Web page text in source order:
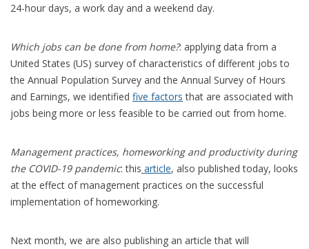
24-hour days, a work day and a weekend day.
Which jobs can be done from home?: applying data from a
United States (US) survey of characteristics of different jobs to
the Annual Population Survey and the Annual Survey of Hours
and Earnings, we identified five factors that are associated with
jobs being more or less feasible to be carried out from home.
Management practices, homeworking and productivity during
the COVID-19 pandemic: this article, also published today, looks
at the effect of management practices on the successful
implementation of homeworking.
Next month, we are also publishing an article that will